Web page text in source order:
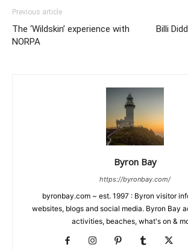
Previous article
The ‘Wildskin’ experience with
NORPA
Billi
Byron Bay
https://byronbay.com/
byronbay.com ~ est. 1997 : Byron visitor
websites, blogs and social media. Byron Bay
activities, beaches, what's on &